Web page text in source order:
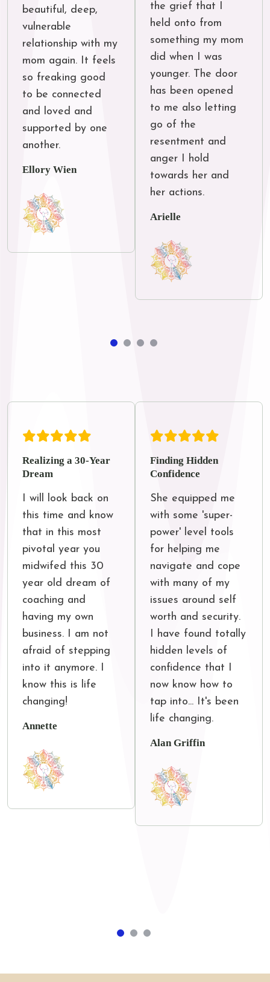
beautiful, deep,
vulnerable
relationship with my
mom again. It feels
so freaking good
to be connected
and loved and
supported by one
another.
Ellory Wien
the grief that I
held onto from
something my mom
did when I was
younger. The door
has been opened
to me also letting
go of the
resentment and
anger I hold
towards her and
her actions.
Arielle
Realizing a 30-Year
Dream
I will look back on
this time and know
that in this most
pivotal year you
midwifed this 30
year old dream of
coaching and
having my own
business. I am not
afraid of stepping
into it anymore. I
know this is life
changing!
Annette
Finding Hidden
Confidence
She equipped me
with some 'super-
power' level tools
for helping me
navigate and cope
with many of my
issues around self
worth and security.
I have found totally
hidden levels of
confidence that I
now know how to
tap into... It's been
life changing.
Alan Griffin